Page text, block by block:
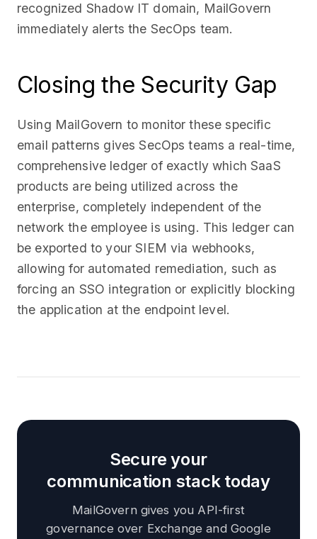
recognized Shadow IT domain, MailGovern
immediately alerts the SecOps team.
Closing the Security Gap
Using MailGovern to monitor these specific
email patterns gives SecOps teams a real-time,
comprehensive ledger of exactly which SaaS
products are being utilized across the
enterprise, completely independent of the
network the employee is using. This ledger can
be exported to your SIEM via webhooks,
allowing for automated remediation, such as
forcing an SSO integration or explicitly blocking
the application at the endpoint level.
Secure your
communication stack today
MailGovern gives you API-first
governance over Exchange and Google